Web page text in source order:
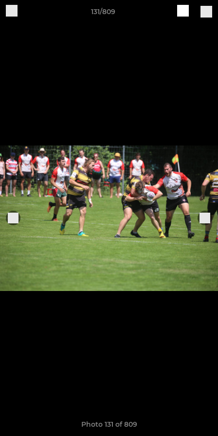
131/809
Photo 131 of 809